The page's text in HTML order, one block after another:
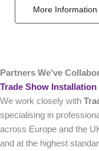
More Information
Partners We’ve
Trade Show Installation
We work closely with
specialising in
across Europe and the
and at the highest